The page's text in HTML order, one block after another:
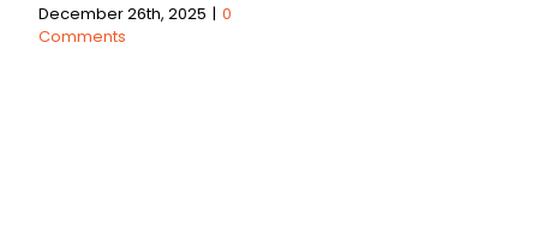
December 26th, 2025 | 0
Comments